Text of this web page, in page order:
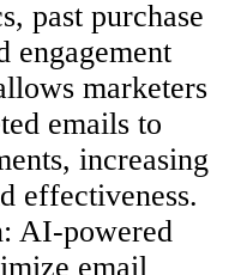
past purchase
engagement
marketers
emails to
increasing
effectiveness.
AI-powered
email